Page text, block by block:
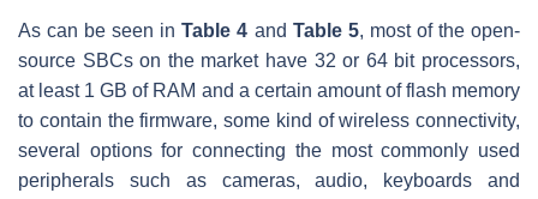
As can be seen inTable 4 and Table 5, most of the open-
source SBCs on the market have 32 or 64 bit processors,
at least 1 GB of RAM and a certain amount of flash memory
to contain the firmware, some kind of wireless connectivity,
several options for connecting the most commonly used
peripherals such as cameras, audio, keyboards and